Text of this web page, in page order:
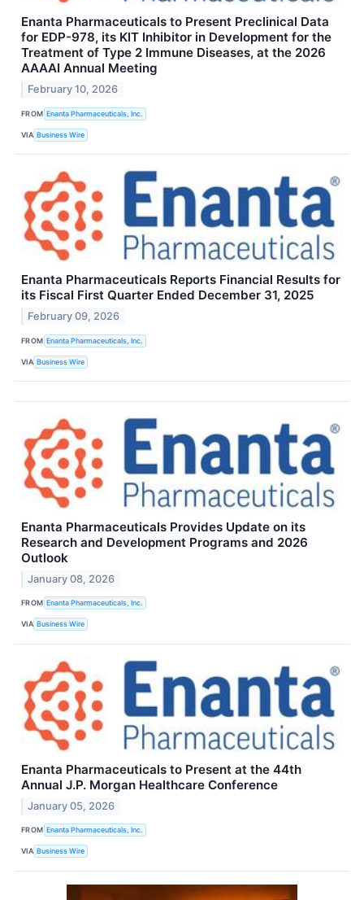
Enanta Pharmaceuticals to Present Preclinical Data
for EDP-978, its KIT Inhibitor in Development for the
Treatment of Type 2 Immune Diseases, at the 2026
AAAAI Annual Meeting
February 10, 2026
FROM Enanta Pharmaceuticals, Inc.
VIA Business Wire
Enanta Pharmaceuticals Reports Financial Results for
its Fiscal First Quarter Ended December 31, 2025
February 09, 2026
FROM Enanta Pharmaceuticals, Inc.
VIA Business Wire
Enanta Pharmaceuticals Provides Update on its
Research and Development Programs and 2026
Outlook
January 08, 2026
FROM Enanta Pharmaceuticals, Inc.
VIA Business Wire
Enanta Pharmaceuticals to Present at the 44th
Annual J.P. Morgan Healthcare Conference
January 05, 2026
FROM Enanta Pharmaceuticals, Inc.
VIA Business Wire